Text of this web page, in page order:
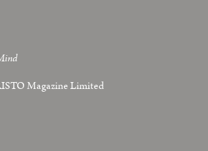
Magazine Limited